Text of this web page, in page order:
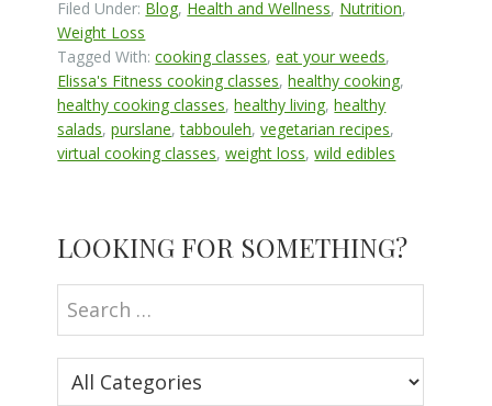
Filed Under: Blog, Health and Wellness, Nutrition,
Weight Loss
Tagged With:cooking classes,eat your weeds,
Elissa's Fitness cooking classes,healthy cooking,
healthy cooking classes,healthy living,healthy
salads,purslane,tabbouleh,vegetarian recipes,
virtual cooking classes,weight loss,wild edibles
Sidebar
LOOKING FOR SOMETHING?